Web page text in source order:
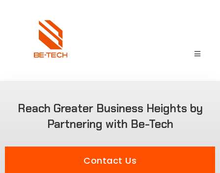
Reach Greater Business Heights by
Partnering with Be-Tech
Contact Us